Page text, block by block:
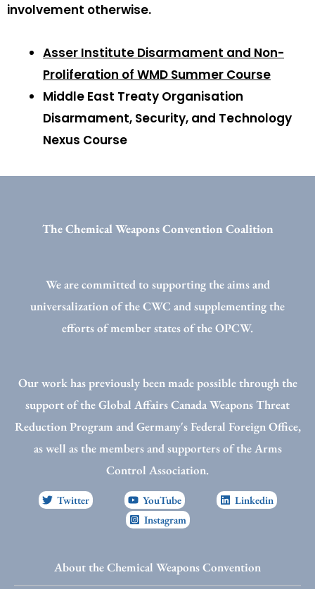
involvement otherwise.
Asser Institute Disarmament and Non-
Proliferation of WMD Summer Course
Middle East Treaty Organisation
Disarmament, Security, and Technology
Nexus Course
The Chemical Weapons Convention Coalition
We are committed to supporting the aims and
universalization of the CWC and supplementing the
efforts of member states of the OPCW.
Our work has previously been made possible through the
support of the Global Affairs Canada Weapons Threat
Reduction Program and Germany's Federal Foreign Office,
as well as the members and supporters of the Arms
Control Association.
Twitter YouTube
Linkedin
Instagram
About the Chemical Weapons Convention